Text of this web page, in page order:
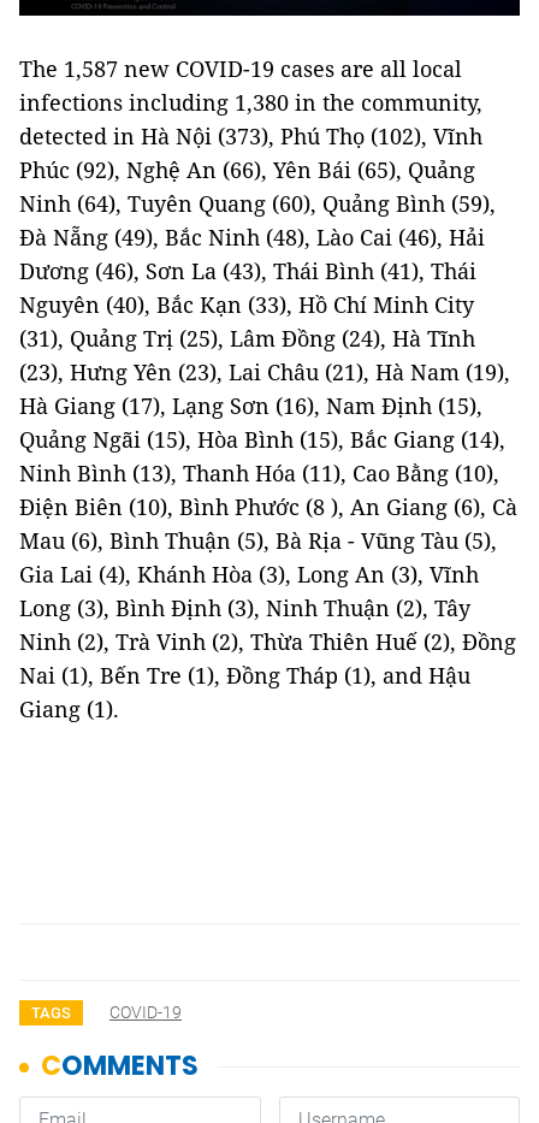
The 1,587 new COVID-19 cases are all local
infections including 1,380 in the community,
detected in Hà Nội (373), Phú Thọ (102), Vĩnh
Phúc (92), Nghệ An (66), Yên Bái (65), Quảng
Ninh (64), Tuyên Quang (60), Quảng Bình (59),
Đà Nẵng (49), Bắc Ninh (48), Lào Cai (46), Hải
Dương (46), Sơn La (43), Thái Bình (41), Thái
Nguyên (40), Bắc Kạn (33), Hồ Chí Minh City
(31), Quảng Trị (25), Lâm Đồng (24), Hà Tĩnh
(23), Hưng Yên (23), Lai Châu (21), Hà Nam (19),
Hà Giang (17), Lạng Sơn (16), Nam Định (15),
Quảng Ngãi (15), Hòa Bình (15), Bắc Giang (14),
Ninh Bình (13), Thanh Hóa (11), Cao Bằng (10),
Điện Biên (10), Bình Phước (8 ), An Giang (6), Cà
Mau (6), Bình Thuận (5), Bà Rịa - Vũng Tàu (5),
Gia Lai (4), Khánh Hòa (3), Long An (3), Vĩnh
Long (3), Bình Định (3), Ninh Thuận (2), Tây
Ninh (2), Trà Vinh (2), Thừa Thiên Huế (2), Đồng
Nai (1), Bến Tre (1), Đồng Tháp (1), and Hậu
Giang (1).
TAGS COVID-19